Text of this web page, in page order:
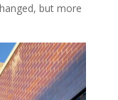
but more